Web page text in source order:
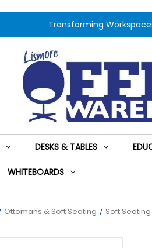
Transforming
DESKS & TABLES
WHITEBOARDS
Ottomans & Soft Seating Soft